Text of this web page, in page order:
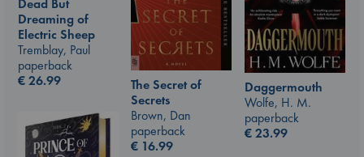
Dead But
Dreaming of
Electric Sheep
Tremblay, Paul
paperback
€26.99
The Secret of
Secrets
Brown, Dan
paperback
€ 16.99
Daggermouth
Wolfe, H. M.
paperback
€23.99